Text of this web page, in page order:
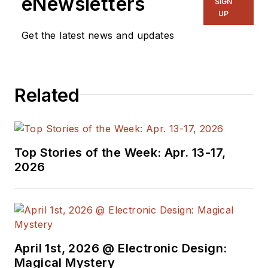
Westinghouse, Grumman and
Rockwell Intern.), government R&D
(DoD-China Lake) and university
environments. John is currently the
Media’s Wireless Systems Design
(WSD) magazine. He is also the
executive editor for the WSD
Mr. Blyler has co-authored an IEEE
Press (1998) book on computer
""What's Size Got To Do With It:
Get the latest news and updates
UP
Related
Top Stories of the Week: Apr. 13-17,
2026
April 1st, 2026 @ Electronic Design:
Magical Mystery